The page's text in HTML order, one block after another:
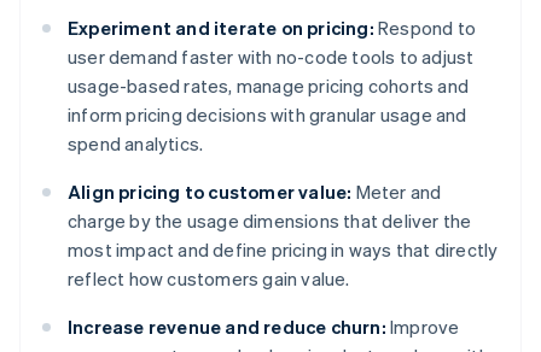
Experiment and iterate on pricing: Respond to
user demand faster with no-code tools to adjust
usage-based rates, manage pricing cohorts and
inform pricing decisions with granular usage and
spend analytics.
Align pricing to customer value: Meter and
charge by the usage dimensions that deliver the
most impact and define pricing in ways that directly
reflect how customers gain value.
Increase revenue and reduce churn: Improve